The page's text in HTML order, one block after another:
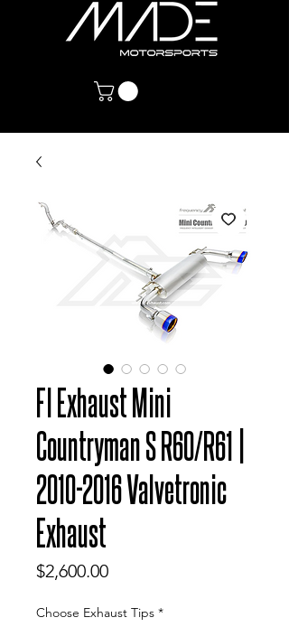
FI Exhaust Mini
Countryman S R60/R61 |
2010-2016 Valvetronic
Exhaust
$2,600.00Price
Choose Exhaust Tips *